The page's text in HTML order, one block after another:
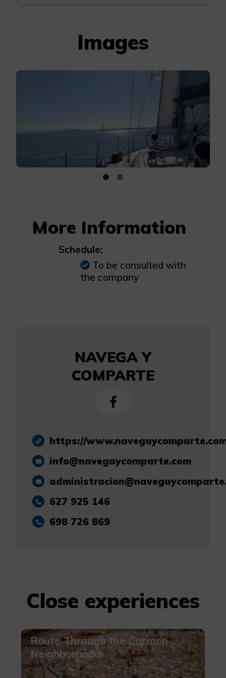
Images
More Information
Schedule:
To be consulted with
the company
NAVEGA Y
COMPARTE
https://
info@navegaycomparte.com
627 925 146
698 726 869
Close experiences
Route Through the Carmen
Neighborhood